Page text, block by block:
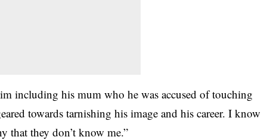
including his mum who he was accused of touching
towards tarnishing his image and his career. I know
that they don’t know me.”